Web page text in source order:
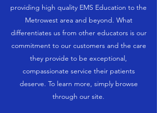
providing high quality EMS Education to the
Metrowest area and beyond. What
differentiates us from other educators is our
commitment to our customers and the care
they provide to be exceptional,
compassionate service their patients
deserve. To learn more, simply browse
through our site.